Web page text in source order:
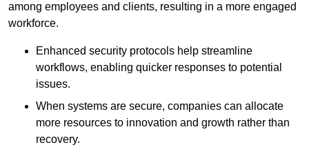
among employees and clients, resulting in a more engaged
workforce.
Enhanced security protocols help streamline
workflows, enabling quicker responses to potential
issues.
When systems are secure, companies can allocate
more resources to innovation and growth rather than
recovery.